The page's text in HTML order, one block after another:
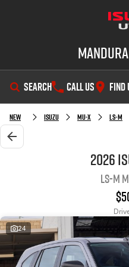
SEARCH CALL US FIND
SHOWROOM
OUR STOCK
Used Cars
Local Offers
Service Plus
PARTS
New Isuzu MU-X LS-M
2026
LS-M
24